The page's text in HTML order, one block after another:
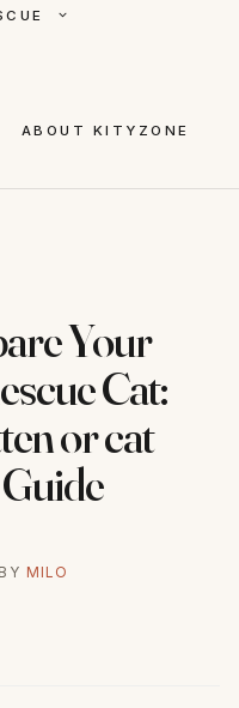
ABOUT KITYZONE
Your
Cat:
or cat
BY MILO